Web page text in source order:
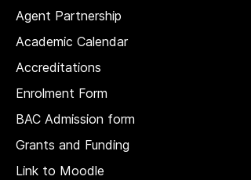
Agent Partnership
Academic Calendar
Accreditations
Enrolment Form
BAC Admission form
Grants and Funding
Link to Moodle